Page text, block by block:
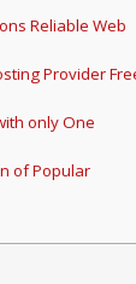
Reliable Web
Provider
only One
of Popular